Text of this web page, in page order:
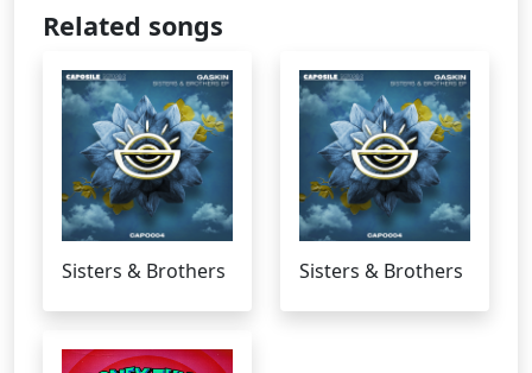
Related songs
Sisters & Brothers Sisters & Brothers